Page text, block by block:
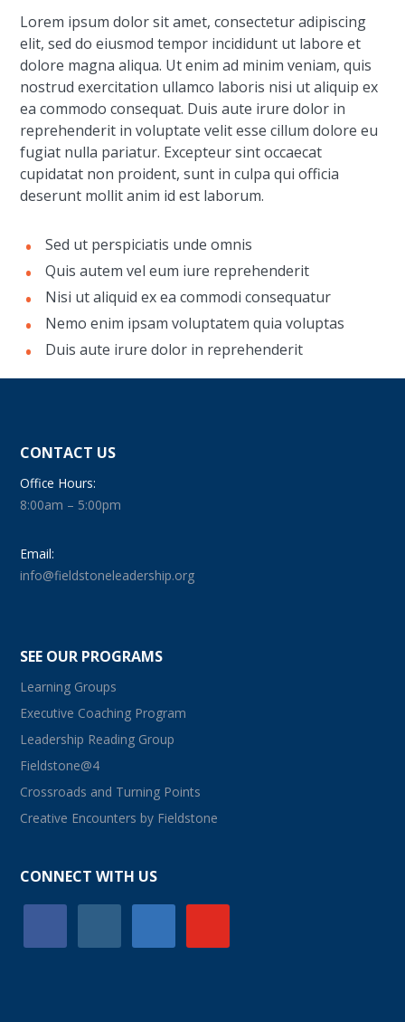
Lorem ipsum dolor sit amet, consectetur adipiscing
elit, sed do eiusmod tempor incididunt ut labore et
dolore magna aliqua. Ut enim ad minim veniam, quis
nostrud exercitation ullamco laboris nisi ut aliquip ex
ea commodo consequat. Duis aute irure dolor in
reprehenderit in voluptate velit esse cillum dolore eu
fugiat nulla pariatur. Excepteur sint occaecat
cupidatat non proident, sunt in culpa qui officia
deserunt mollit anim id est laborum.
Sed ut perspiciatis unde omnis
Quis autem vel eum iure reprehenderit
Nisi ut aliquid ex ea commodi consequatur
Nemo enim ipsam voluptatem quia voluptas
Duis aute irure dolor in reprehenderit
CONTACT US
Office Hours:
8:00am – 5:00pm
Email:
info@fieldstoneleadership.org
SEE OUR PROGRAMS
Learning Groups
Executive Coaching Program
Leadership Reading Group
Fieldstone@4
Crossroads and Turning Points
Creative Encounters by Fieldstone
CONNECT WITH US